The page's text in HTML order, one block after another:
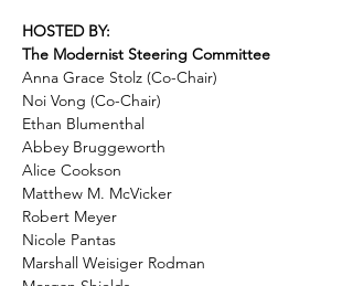
HOSTED BY:
The Modernist Steering Committee
Anna Grace Stolz (Co-Chair)
Noi Vong (Co-Chair)
Ethan Blumenthal
Abbey Bruggeworth
Alice Cookson
Matthew M. McVicker
Robert Meyer
Nicole Pantas
Marshall Weisiger Rodman